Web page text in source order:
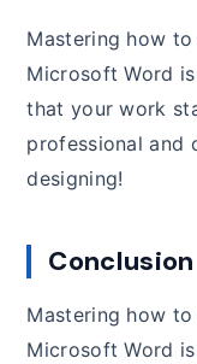
Mastering how
Microsoft Word
that your work
professional and
designing!
Conclusion
Mastering how
Microsoft Word